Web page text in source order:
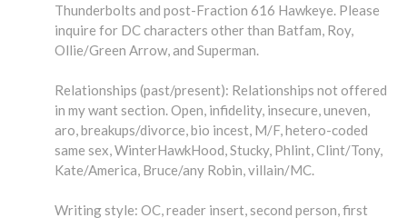
Thunderbolts and post-Fraction 616 Hawkeye. Please
inquire for DC characters other than Batfam, Roy,
Ollie/Green Arrow, and Superman.
Relationships (past/present): Relationships not offered
in my want section. Open, infidelity, insecure, uneven,
aro, breakups/divorce, bio incest, M/F, hetero-coded
same sex, WinterHawkHood, Stucky, Phlint, Clint/Tony,
Kate/America, Bruce/any Robin, villain/MC.
Writing style: OC, reader insert, second person, first